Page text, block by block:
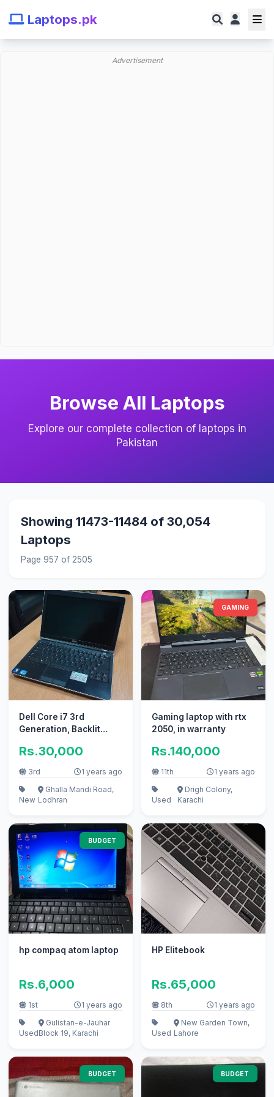
Laptops.pk
Advertisement
Browse All Laptops
Explore our complete collection of laptops in
Pakistan
Showing 11473-11484 of 30,054
Laptops
Page 957 of 2505
Dell Core i7 3rd
Generation, Backlit
performace laptop
Rs.30,000
3rd 1 years ago
New
Ghalla Mandi Road,
Lodhran
GAMING
Gaming laptop with rtx
2050, in warranty
Rs.140,000
11th 1 years ago
Used
Drigh Colony,
Karachi
BUDGET
hp compaq atom laptop
Rs.6,000
1st 1 years ago
Used
Gulistan-e-Jauhar
Block 19, Karachi
HP Elitebook
Rs.65,000
8th 1 years ago
Used
New Garden Town,
Lahore
BUDGET BUDGET